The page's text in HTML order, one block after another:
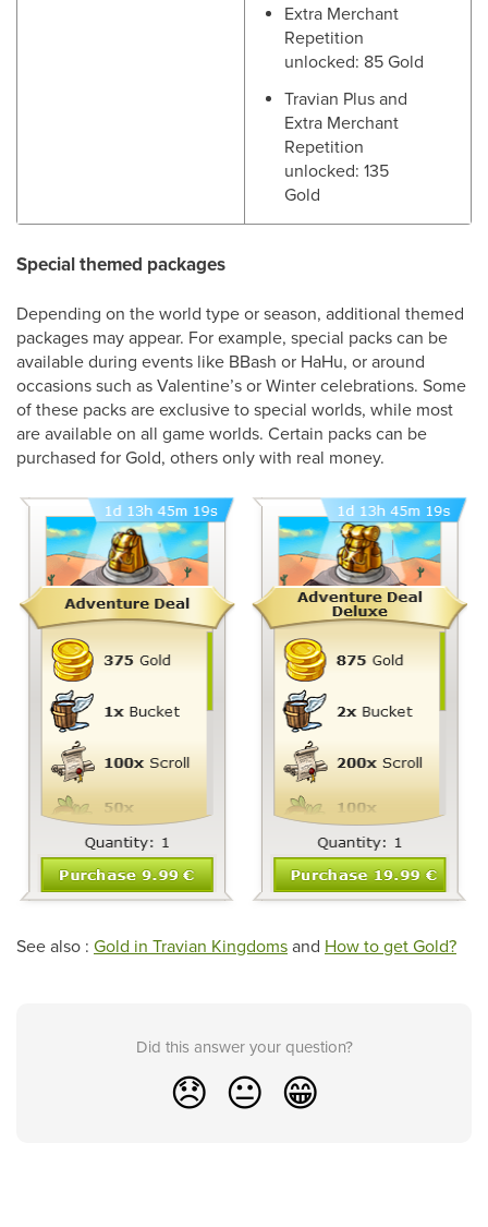
Extra Merchant
Repetition
unlocked: 85 Gold
Travian Plus and
Extra Merchant
Repetition
unlocked: 135
Gold
Special themed packages
Depending on the world type or season, additional themed
packages may appear. For example, special packs can be
available during events like BBash or HaHu, or around
occasions such as Valentine’s or Winter celebrations. Some
of these packs are exclusive to special worlds, while most
are available on all game worlds. Certain packs can be
purchased for Gold, others only with real money.
See also : Gold in Travian Kingdomsand How to get Gold?
Did this answer your question?
😞 😐 😁